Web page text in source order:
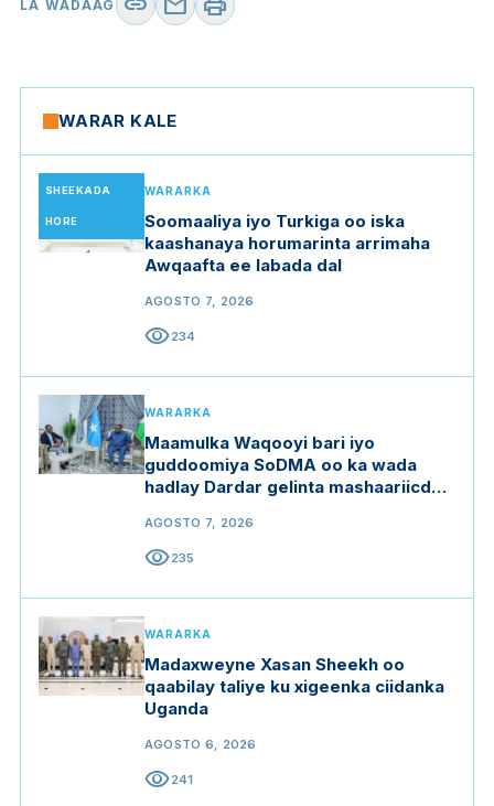
LA WADAAG
WARAR KALE
SHEEKADA
HORE
WARARKA
Soomaaliya iyo Turkiga oo iska
kaashanaya horumarinta arrimaha
Awqaafta ee labada dal
AGOSTO 7, 2026
visibility234
WARARKA
Maamulka Waqooyi bari iyo
guddoomiya SoDMA oo ka wada
hadlay Dardar gelinta mashaariicda
AGOSTO 7, 2026
visibility235
WARARKA
Madaxweyne Xasan Sheekh oo
qaabilay taliye ku xigeenka ciidanka
Uganda
AGOSTO 6, 2026
visibility241